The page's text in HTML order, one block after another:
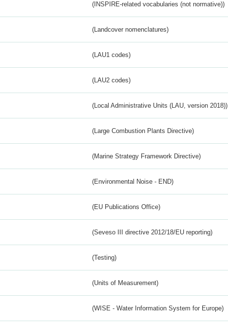
(INSPIRE-related vocabularies (not normative))
(Landcover nomenclatures)
(LAU1 codes)
(LAU2 codes)
(Local Administrative Units (LAU, version 2018))
(Large Combustion Plants Directive)
(Marine Strategy Framework Directive)
(Environmental Noise - END)
(EU Publications Office)
(Seveso III directive 2012/18/EU reporting)
(Testing)
(Units of Measurement)
(WISE - Water Information System for Europe)